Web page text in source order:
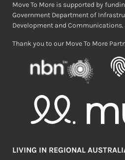
Move To More is supported by
Government Department of
Development and Communications.
Thank you to our Move To More
LIVING IN REGIONAL